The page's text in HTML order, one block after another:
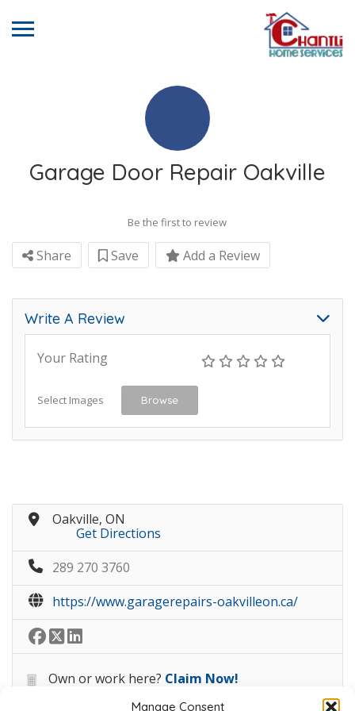
Manage Consent
Garage Door Repair Oakville
Be the first to review
Share Save Add a Review
Write A Review
Your Rating
Select Images Browse
Oakville, ON
Get Directions
289 270 3760
https://www.garagerepairs-oakvilleon.ca/
Own or work here? Claim Now!